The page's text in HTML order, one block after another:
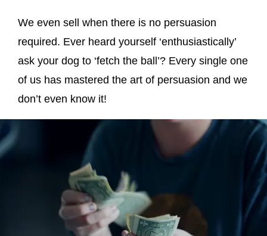
We even sell when there is no persuasion
required. Ever heard yourself ‘enthusiastically’
ask your dog to ‘fetch the ball’? Every single one
of us has mastered the art of persuasion and we
don’t even know it!